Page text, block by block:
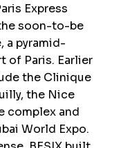
Express
soon-to-be
a pyramid-
of Paris. Earlier
the Clinique
the Nice
complex and
World Expo.